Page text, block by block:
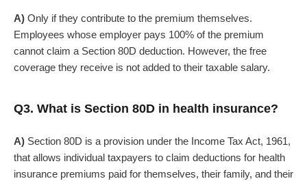
A) Only if they contribute to the premium themselves.
Employees whose employer pays 100% of the premium
cannot claim a Section 80D deduction. However, the free
coverage they receive is not added to their taxable salary.
Q3. What is Section 80D in health insurance?
A) Section 80D is a provision under the Income Tax Act, 1961,
that allows individual taxpayers to claim deductions for health
insurance premiums paid for themselves, their family, and their